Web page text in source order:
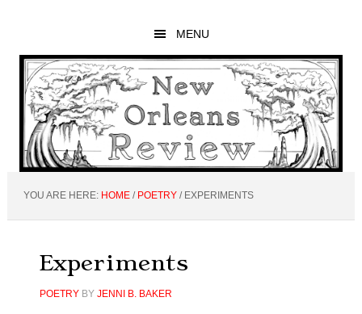
main
content
primary
sidebar
footer
MENU
YOU ARE HERE: HOME / POETRY /EXPERIMENTS
Experiments
POETRYBY JENNI B. BAKER